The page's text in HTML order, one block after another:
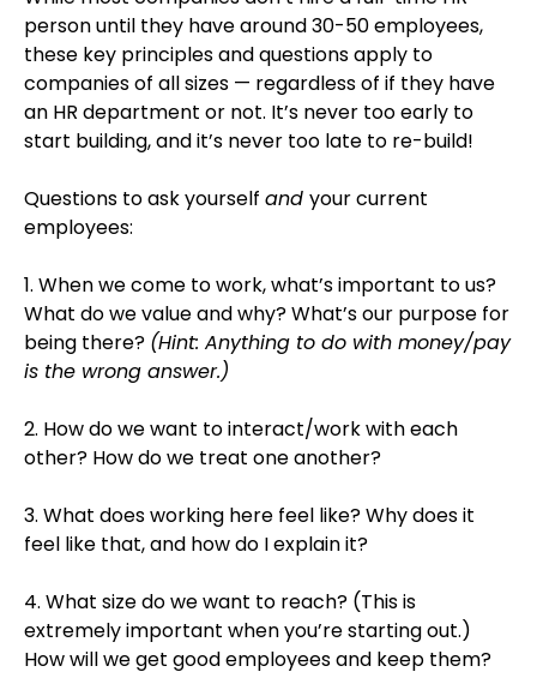
person until they have around 30-50 employees,
these key principles and questions apply to
companies of all sizes — regardless of if they have
an HR department or not. It’s never too early to
start building, and it’s never too late to re-build!
Questions to ask yourself and your current
employees:
1. When we come to work, what’s important to us?
What do we value and why? What’s our purpose for
being there? (Hint: Anything to do with money/pay
is the wrong answer.)
2. How do we want to interact/work with each
other? How do we treat one another?
3. What does working here feel like? Why does it
feel like that, and how do I explain it?
4. What size do we want to reach? (This is
extremely important when you’re starting out.)
How will we get good employees and keep them?